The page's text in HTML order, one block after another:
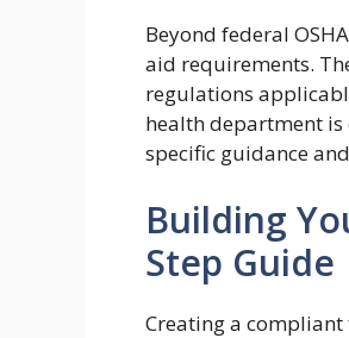
Beyond federal
aid requirements.
regulations
health department is
specific guidance
Building
Step Guide
Creating a compliant